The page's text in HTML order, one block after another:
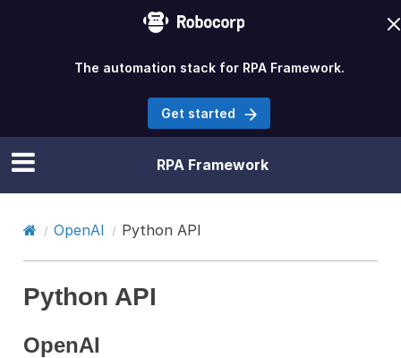
RPA Framework
OpenAI Python API
Python API
OpenAI
The automation stack for RPA Framework.
Get started